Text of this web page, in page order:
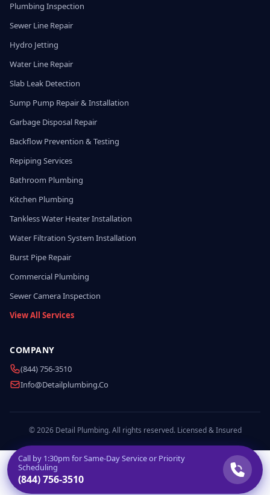
Plumbing Inspection
Sewer Line Repair
Hydro Jetting
Water Line Repair
Slab Leak Detection
Sump Pump Repair & Installation
Garbage Disposal Repair
Backflow Prevention & Testing
Repiping Services
Bathroom Plumbing
Kitchen Plumbing
Tankless Water Heater Installation
Water Filtration System Installation
Burst Pipe Repair
Commercial Plumbing
Sewer Camera Inspection
View All Services
COMPANY
(844) 756-3510
Info@detailplumbing.co
© 2026 Detail Plumbing. All rights reserved. Licensed & Insured
Call by 1:30pm for Same-Day Service or Priority
Scheduling
(844) 756-3510